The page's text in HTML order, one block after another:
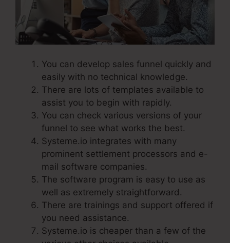
You can develop sales funnel quickly and
easily with no technical knowledge.
There are lots of templates available to
assist you to begin with rapidly.
You can check various versions of your
funnel to see what works the best.
Systeme.io integrates with many
prominent settlement processors and e-
mail software companies.
The software program is easy to use as
well as extremely straightforward.
There are trainings and support offered if
you need assistance.
Systeme.io is cheaper than a few of the